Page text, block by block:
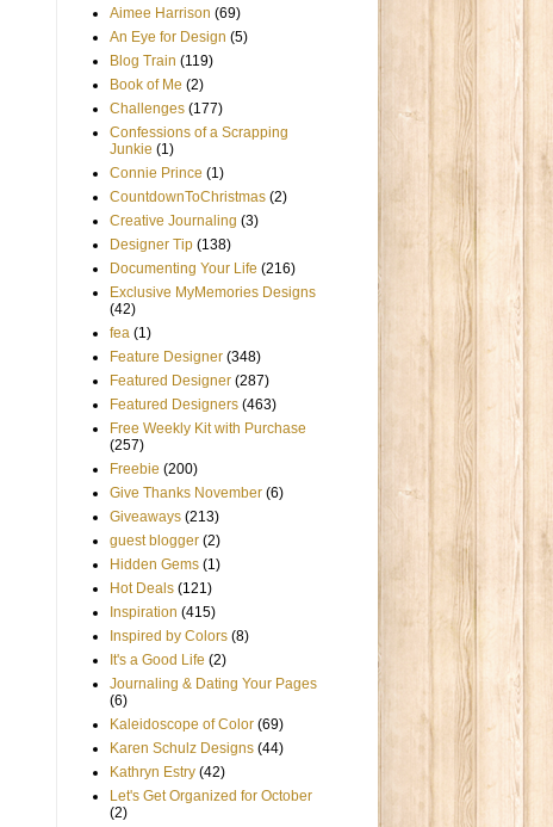
Aimee Harrison (69)
An Eye for Design (5)
Blog Train (119)
Book of Me (2)
Challenges (177)
Confessions of a Scrapping
Junkie (1)
Connie Prince (1)
CountdownToChristmas (2)
Creative Journaling (3)
Designer Tip (138)
Documenting Your Life (216)
Exclusive MyMemories Designs
(42)
fea (1)
Feature Designer (348)
Featured Designer (287)
Featured Designers (463)
Free Weekly Kit with Purchase
(257)
Freebie (200)
Give Thanks November (6)
Giveaways (213)
guest blogger (2)
Hidden Gems (1)
Hot Deals (121)
Inspiration (415)
Inspired by Colors (8)
It's a Good Life (2)
Journaling & Dating Your Pages
(6)
Kaleidoscope of Color (69)
Karen Schulz Designs (44)
Kathryn Estry (42)
Let's Get Organized for October
(2)